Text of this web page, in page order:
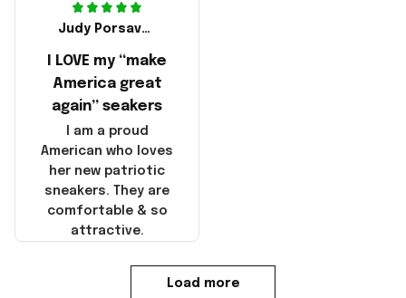
Judy Porsavage
I LOVE my “make
America great
again” seakers
I am a proud
American who loves
her new patriotic
sneakers. They are
comfortable & so
attractive.
Load more